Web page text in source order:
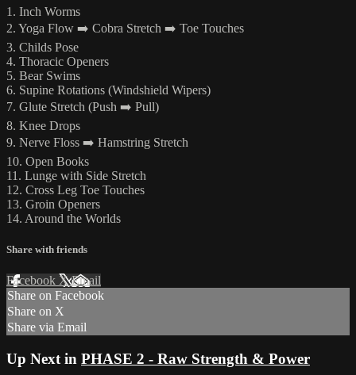
1. Inch Worms
2. Yoga Flow ➡️ Cobra Stretch ➡️ Toe Touches
3. Childs Pose
4. Thoracic Openers
5. Bear Swims
6. Supine Rotations (Windshield Wipers)
7. Glute Stretch (Push ➡️ Pull)
8. Knee Drops
9. Nerve Floss ➡️ Hamstring Stretch
10. Open Books
11. Lunge with Side Stretch
12. Cross Leg Toe Touches
13. Groin Openers
14. Around the Worlds
Share with friends
Facebook XEmail
Share on Facebook
Share on X
Share via Email
Up Next in PHASE 2 - Raw Strength & Power